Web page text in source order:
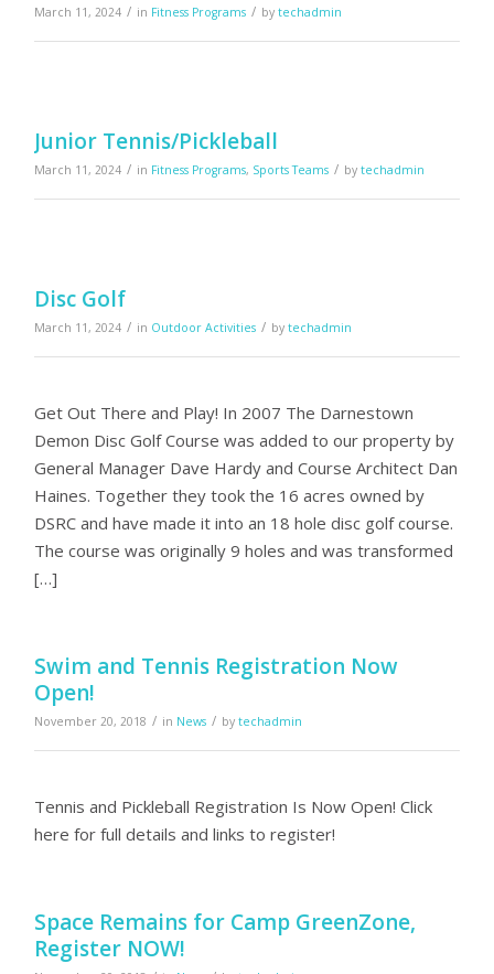
March 11, 2024 / in Fitness Programs / bytechadmin
Junior Tennis/Pickleball
March 11, 2024 / in Fitness Programs, Sports Teams / bytechadmin
Disc Golf
March 11, 2024 / in Outdoor Activities / bytechadmin
Get Out There and Play! In 2007 The Darnestown
Demon Disc Golf Course was added to our property by
General Manager Dave Hardy and Course Architect Dan
Haines. Together they took the 16 acres owned by
DSRC and have made it into an 18 hole disc golf course.
The course was originally 9 holes and was transformed
[…]
Swim and Tennis Registration Now
Open!
November 20, 2018 / in News / bytechadmin
Tennis and Pickleball Registration Is Now Open! Click
here for full details and links to register!
Space Remains for Camp GreenZone,
Register NOW!